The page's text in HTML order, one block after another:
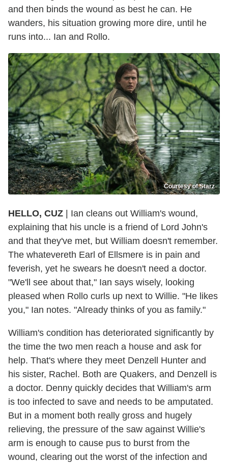
and then binds the wound as best he can. He
wanders, his situation growing more dire, until he
runs into... Ian and Rollo.
Courtesy of Starz
HELLO, CUZ | Ian cleans out William's wound,
explaining that his uncle is a friend of Lord John's
and that they've met, but William doesn't remember.
The whatevereth Earl of Ellsmere is in pain and
feverish, yet he swears he doesn't need a doctor.
"We'll see about that," Ian says wisely, looking
pleased when Rollo curls up next to Willie. "He likes
you," Ian notes. "Already thinks of you as family."
William's condition has deteriorated significantly by
the time the two men reach a house and ask for
help. That's where they meet Denzell Hunter and
his sister, Rachel. Both are Quakers, and Denzell is
a doctor. Denny quickly decides that William's arm
is too infected to save and needs to be amputated.
But in a moment both really gross and hugely
relieving, the pressure of the saw against Willie's
arm is enough to cause pus to burst from the
wound, clearing out the worst of the infection and